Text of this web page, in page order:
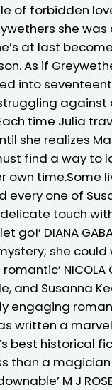
of forbidden
she
at last
As if
into
time Julia
she realizes
find a way to
own time.Some
every one of
touch
go!’ DIANA
she could
romantic’
Susanna
engaging
written a
best historical
than a
M J